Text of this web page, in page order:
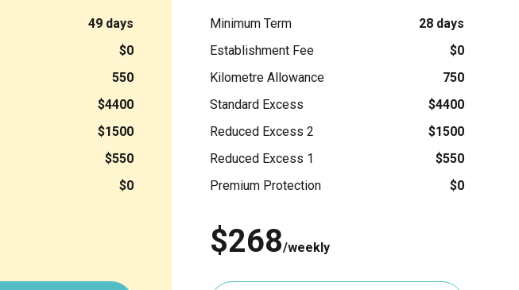
49 days
$0
550
$4400
$1500
$550
$0
Minimum Term
28 days
Establishment Fee
$0
Kilometre Allowance
750
Standard Excess
$4400
Reduced Excess 2
$1500
Reduced Excess 1
$550
Premium Protection
$0
$268/weekly